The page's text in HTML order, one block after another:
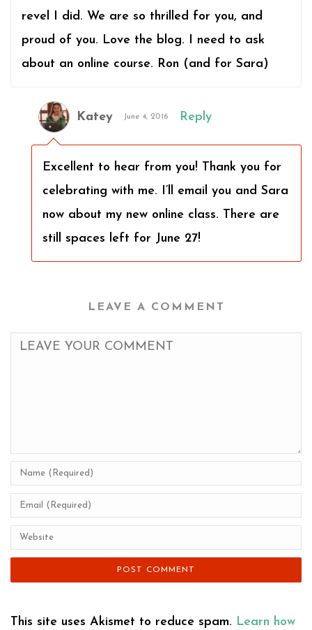
revel I did. We are so thrilled for you, and
proud of you. Love the blog. I need to ask
about an online course. Ron (and for Sara)
Katey June 4, 2016 Reply
Excellent to hear from you! Thank you for
celebrating with me. I’ll email you and Sara
now about my new online class. There are
still spaces left for June 27!
LEAVE A COMMENT
This site uses Akismet to reduce spam. Learn how